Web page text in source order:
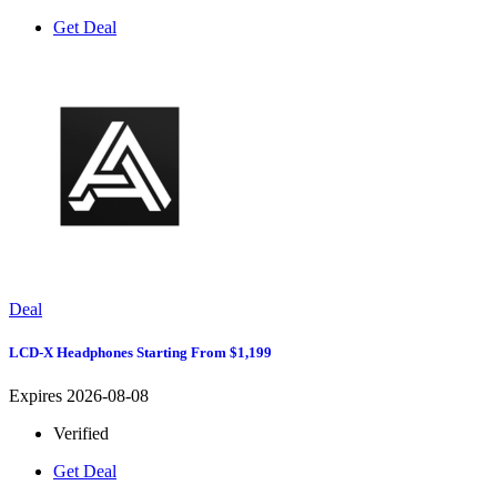
Get Deal
Deal
LCD-X Headphones Starting From $1,199
Expires 2026-08-08
Verified
Get Deal